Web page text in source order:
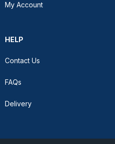
My Account
HELP
Contact Us
FAQs
Delivery